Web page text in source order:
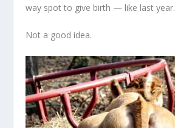
way spot to give birth — like last year.
Not a good idea.